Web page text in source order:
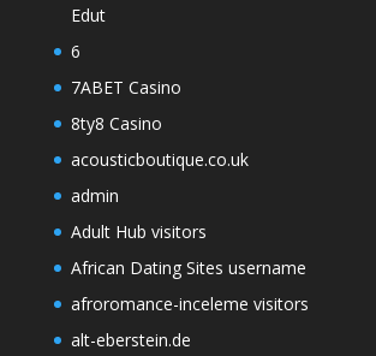
Edut
6
7ABET Casino
8ty8 Casino
acousticboutique.co.uk
admin
Adult Hub visitors
African Dating Sites username
afroromance-inceleme visitors
alt-eberstein.de